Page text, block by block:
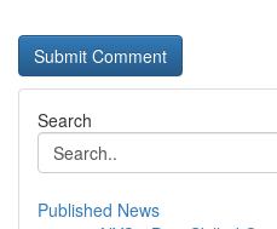
Search
Published News